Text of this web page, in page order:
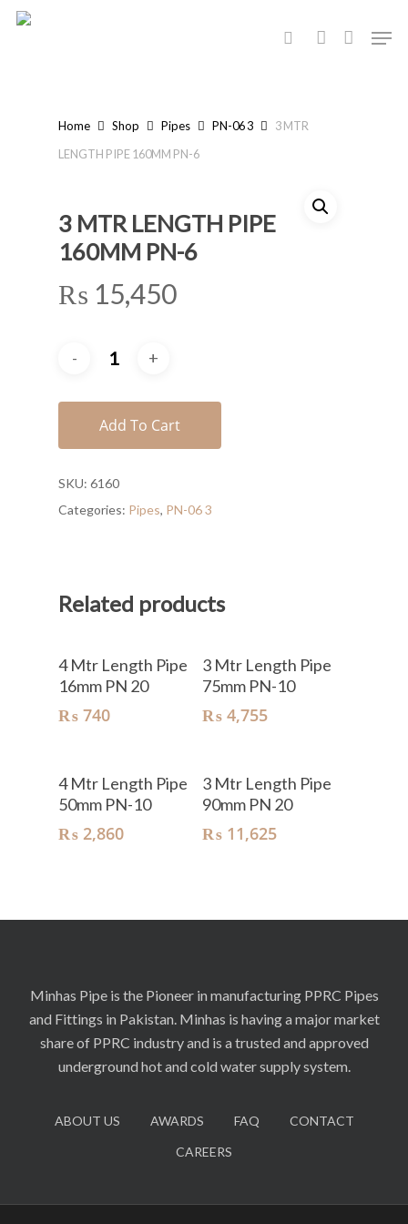
Skip
search account
Home Shop Pipes PN-06 3
3 MTR
LENGTH PIPE 160MM PN-6
3 MTR LENGTH PIPE
160MM PN-6
₨ 15,450
Add To Cart
SKU: 6160
Categories: Pipes, PN-06 3
Related products
4 Mtr Length Pipe
16mm PN 20
₨ 740
3 Mtr Length Pipe
75mm PN-10
₨4,755
4 Mtr Length Pipe
50mm PN-10
₨ 2,860
3 Mtr Length Pipe
90mm PN 20
₨11,625
Minhas Pipe is the Pioneer in manufacturing PPRC Pipes
and Fittings in Pakistan. Minhas is having a major market
share of PPRC industry and is a trusted and approved
underground hot and cold water supply system.
ABOUT US AWARDS FAQ
CONTACT
CAREERS